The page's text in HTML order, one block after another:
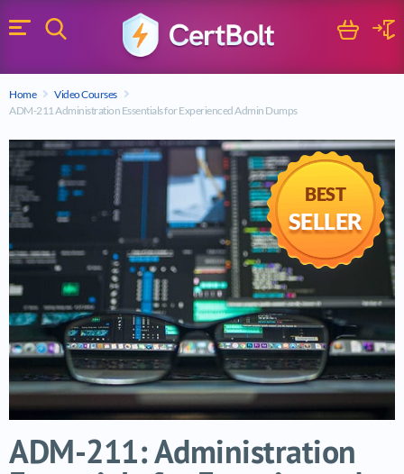
Menu
Search Cart
Home
Video Courses
ADM-211 Administration Essentials for Experienced Admin Dumps
BEST
SELLER
ADM-211: Administration